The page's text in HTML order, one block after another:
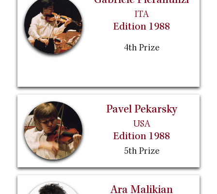
ITA
Edition 1988
4th Prize
Pavel Pekarsky
USA
Edition 1988
5th Prize
Ara Malikian